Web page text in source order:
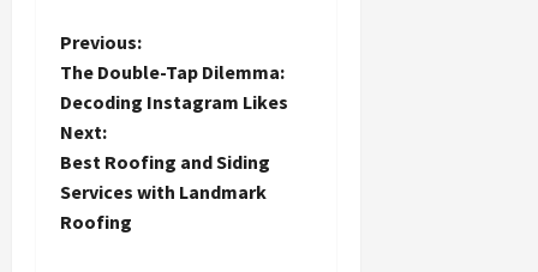
P
o
s
t
Previous:
The Double-Tap Dilemma:
Decoding Instagram Likes
Next:
Best Roofing and Siding
Services with Landmark
Roofing